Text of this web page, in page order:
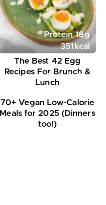
Protein18g
351 kcal
The Best 42 Egg
Recipes For Brunch &
Lunch
Protein11 g
395
70+ Vegan Low-Calorie
Meals for 2025 (Dinners
too!)